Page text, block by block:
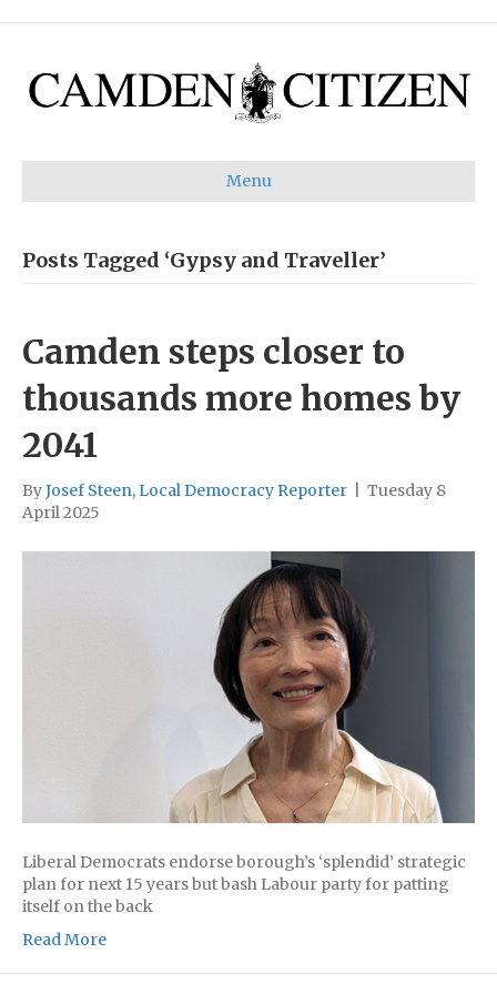
Menu
Posts Tagged ‘Gypsy and Traveller’
Camden steps closer to
thousands more homes by
2041
ByJosef Steen, Local Democracy Reporter
Tuesday 8
April 2025
Liberal Democrats endorse borough’s ‘splendid’ strategic
plan for next 15 years but bash Labour party for patting
itself on the back
Read More